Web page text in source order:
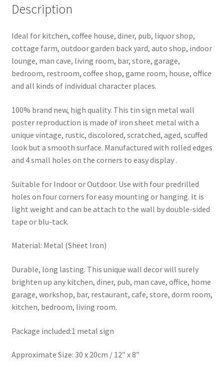
Description
Ideal for kitchen, coffee house, diner, pub, liquor shop,
cottage farm, outdoor garden back yard, auto shop, indoor
lounge, man cave, living room, bar, store, garage,
bedroom, restroom, coffee shop, game room, house, office
and all kinds of individual character places.
100% brand new, high quality. This tin sign metal wall
poster reproduction is made of iron sheet metal with a
unique vintage, rustic, discolored, scratched, aged, scuffed
look but a smooth surface. Manufactured with rolled edges
and 4 small holes on the corners to easy display .
Suitable for Indoor or Outdoor. Use with four predrilled
holes on four corners for easy mounting or hanging. It is
light weight and can be attach to the wall by double-sided
tape or blu-tack.
Material: Metal (Sheet Iron)
Durable, long lasting. This unique wall decor will surely
brighten up any kitchen, diner, pub, man cave, office, home
garage, workshop, bar, restaurant, cafe, store, dorm room,
kitchen, bedroom, living room.
Package included:1 metal sign
Approximate Size: 30 x 20cm / 12″ x 8″